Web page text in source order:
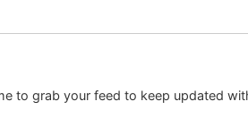
to grab your feed to keep updated